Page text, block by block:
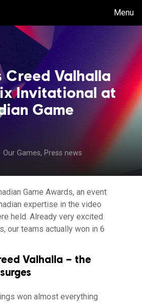
Menu
Creed Valhalla
Invitational at
Game
Our Games, Press news
Game Awards, an event
expertise in the video
held. Already very excited
our teams actually won in 6
Valhalla – the
won almost everything